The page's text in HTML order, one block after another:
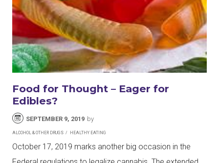
Food for Thought – Eager for
Edibles?
SEPTEMBER 9, 2019 by
ALCOHOL & OTHER DRUGS HEALTHY EATING
October 17, 2019 marks another big occasion in the